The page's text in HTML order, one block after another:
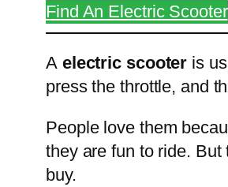
Find An Electric Scooter
A electric scooter is
press the throttle, and
People love them
they are fun to ride.
buy.